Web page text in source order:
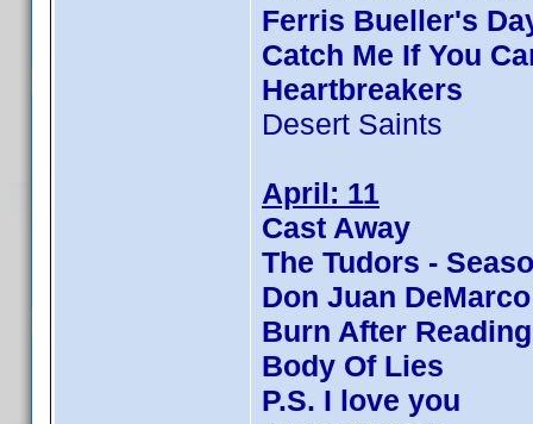
Ferris Bueller's
Catch Me If You
Heartbreakers
Desert Saints
April: 11
Cast Away
The Tudors -
Don Juan DeMarco
Burn After Reading
Body Of Lies
P.S. I love you